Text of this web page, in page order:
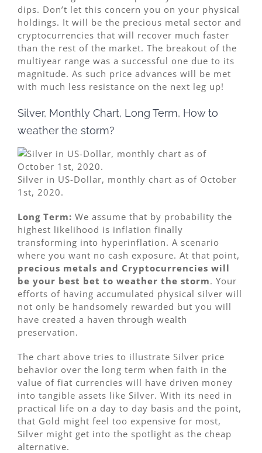
dips. Don’t let this concern you on your physical
holdings. It will be the precious metal sector and
cryptocurrencies that will recover much faster
than the rest of the market. The breakout of the
multiyear range was a successful one due to its
magnitude. As such price advances will be met
with much less resistance on the next leg up!
Silver, Monthly Chart, Long Term, How to
weather the storm?
Silver in US-Dollar, monthly chart as of October
1st, 2020.
Long Term: We assume that by probability the
highest likelihood is inflation finally
transforming into hyperinflation. A scenario
where you want no cash exposure. At that point,
precious metals and Cryptocurrencies will
be your best bet to weather the storm. Your
efforts of having accumulated physical silver will
not only be handsomely rewarded but you will
have created a haven through wealth
preservation.
The chart above tries to illustrate Silver price
behavior over the long term when faith in the
value of fiat currencies will have driven money
into tangible assets like Silver. With its need in
practical life on a day to day basis and the point,
that Gold might feel too expensive for most,
Silver might get into the spotlight as the cheap
alternative.